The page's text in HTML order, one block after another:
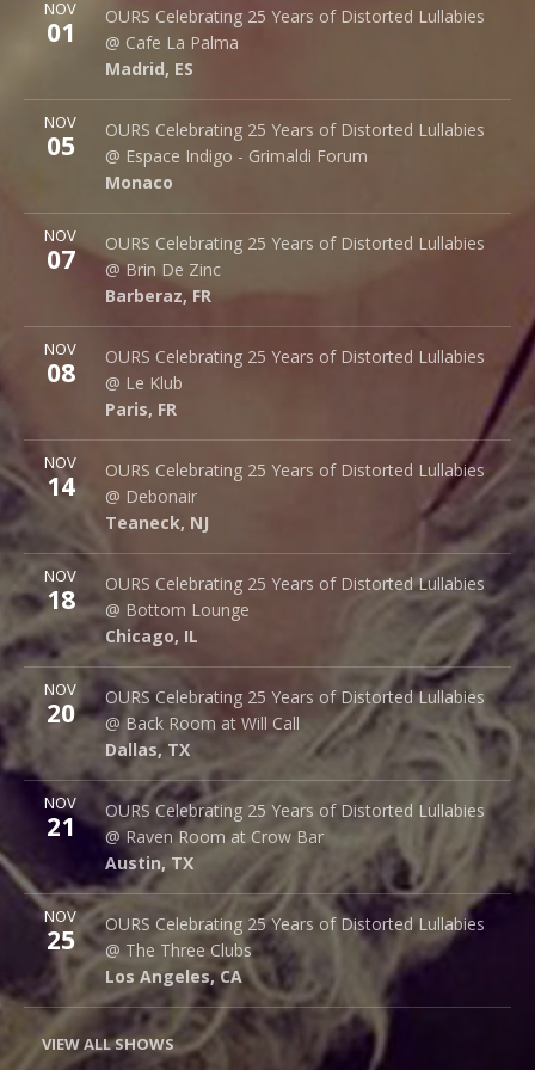
NOV
01
OURS Celebrating 25 Years of Distorted Lullabies
@ Cafe La Palma
Madrid, ES
Cafe La Palma
Palma 62
Madrid, ES
NOV
05
OURS Celebrating 25 Years of Distorted Lullabies
@ Espace Indigo - Grimaldi Forum
Monaco
Espace Indigo - Grimaldi Forum
10 Av. Princesse Grace
Monaco
More
NOV
07
OURS Celebrating 25 Years of Distorted Lullabies
@ Brin De Zinc
Barberaz, FR
Brin de Zinc
3 Za de la Peysse
Barberaz, FR 73000
More
NOV
08
OURS Celebrating 25 Years of Distorted Lullabies
@ Le Klub
Paris, FR
Le Klub
14 rue Saint Denis
Paris, FR
More
NOV
14
OURS Celebrating 25 Years of Distorted Lullabies
@ Debonair
Teaneck, NJ
Debonair Music Hall
1409 Queen Anne Rd.
Teaneck, NJ 07666
More
NOV
18
OURS Celebrating 25 Years of Distorted Lullabies
@ Bottom Lounge
Chicago, IL
Bottom Lounge
1375 W Lake St
Chicago, IL
More
NOV
20
OURS Celebrating 25 Years of Distorted Lullabies
@ Back Room at Will Call
Dallas, TX
Back Room @ Will Call
2712 Main St.
Dallas, TX
More
NOV
21
OURS Celebrating 25 Years of Distorted Lullabies
@ Raven Room at Crow Bar
Austin, TX
Raven Room @ Crow Bar
523 Thompson Ln.
Austin, TX 78742
More
NOV
25
OURS Celebrating 25 Years of Distorted Lullabies
@ The Three Clubs
Los Angeles, CA
The Three Clubs
1123 Vine St.
Los Angeles,CA 90038
More
VIEW ALL SHOWS